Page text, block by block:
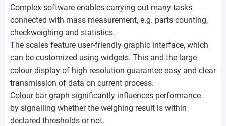
Complex software enables carrying out many tasks
connected with mass measurement, e.g. parts counting,
checkweighing and statistics.
The scales feature user-friendly graphic interface, which
can be customized using widgets. This and the large
colour display of high resolution guarantee easy and clear
transmission of data on current process.
Colour bar graph significantly influences performance
by signalling whether the weighing result is within
declared thresholds or not.